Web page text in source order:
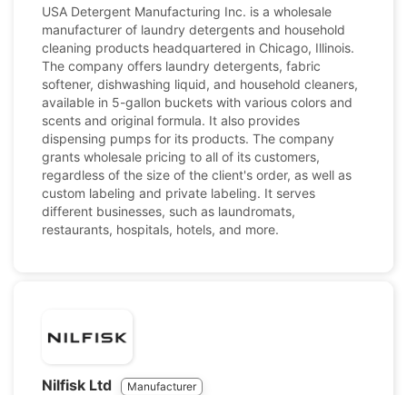
USA Detergent Manufacturing Inc. is a wholesale
manufacturer of laundry detergents and household
cleaning products headquartered in Chicago, Illinois.
The company offers laundry detergents, fabric
softener, dishwashing liquid, and household cleaners,
available in 5-gallon buckets with various colors and
scents and original formula. It also provides
dispensing pumps for its products. The company
grants wholesale pricing to all of its customers,
regardless of the size of the client's order, as well as
custom labeling and private labeling. It serves
different businesses, such as laundromats,
restaurants, hospitals, hotels, and more.
Nilfisk Ltd Manufacturer